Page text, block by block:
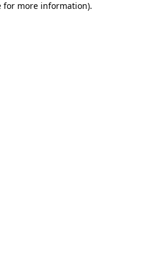
for more information).